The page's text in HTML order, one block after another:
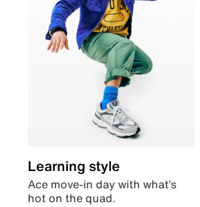
Learning style
Ace move-in day with what’s
hot on the quad.